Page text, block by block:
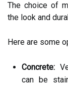
The choice of
the look and
Here are some
Concrete:
can be